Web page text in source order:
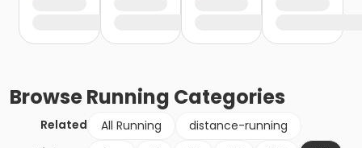
BrowseRunning Categories
Related All Running
distance-running